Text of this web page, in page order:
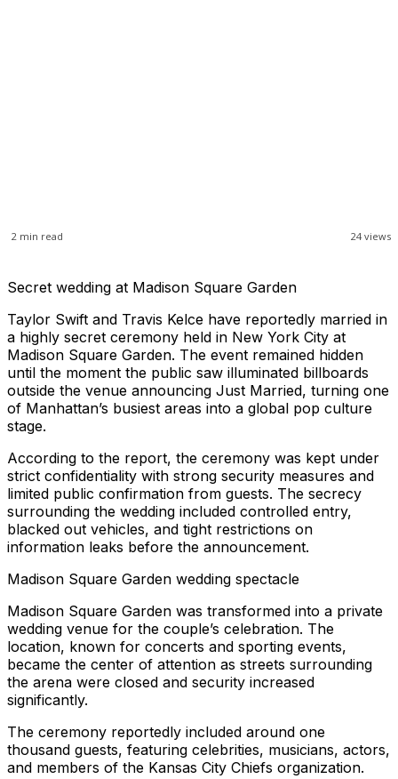
24 views
2 min read
Secret wedding at Madison Square Garden
Taylor Swift and Travis Kelce have reportedly married in
a highly secret ceremony held in New York City at
Madison Square Garden. The event remained hidden
until the moment the public saw illuminated billboards
outside the venue announcing Just Married, turning one
of Manhattan’s busiest areas into a global pop culture
stage.
According to the report, the ceremony was kept under
strict confidentiality with strong security measures and
limited public confirmation from guests. The secrecy
surrounding the wedding included controlled entry,
blacked out vehicles, and tight restrictions on
information leaks before the announcement.
Madison Square Garden wedding spectacle
Madison Square Garden was transformed into a private
wedding venue for the couple’s celebration. The
location, known for concerts and sporting events,
became the center of attention as streets surrounding
the arena were closed and security increased
significantly.
The ceremony reportedly included around one
thousand guests, featuring celebrities, musicians, actors,
and members of the Kansas City Chiefs organization.